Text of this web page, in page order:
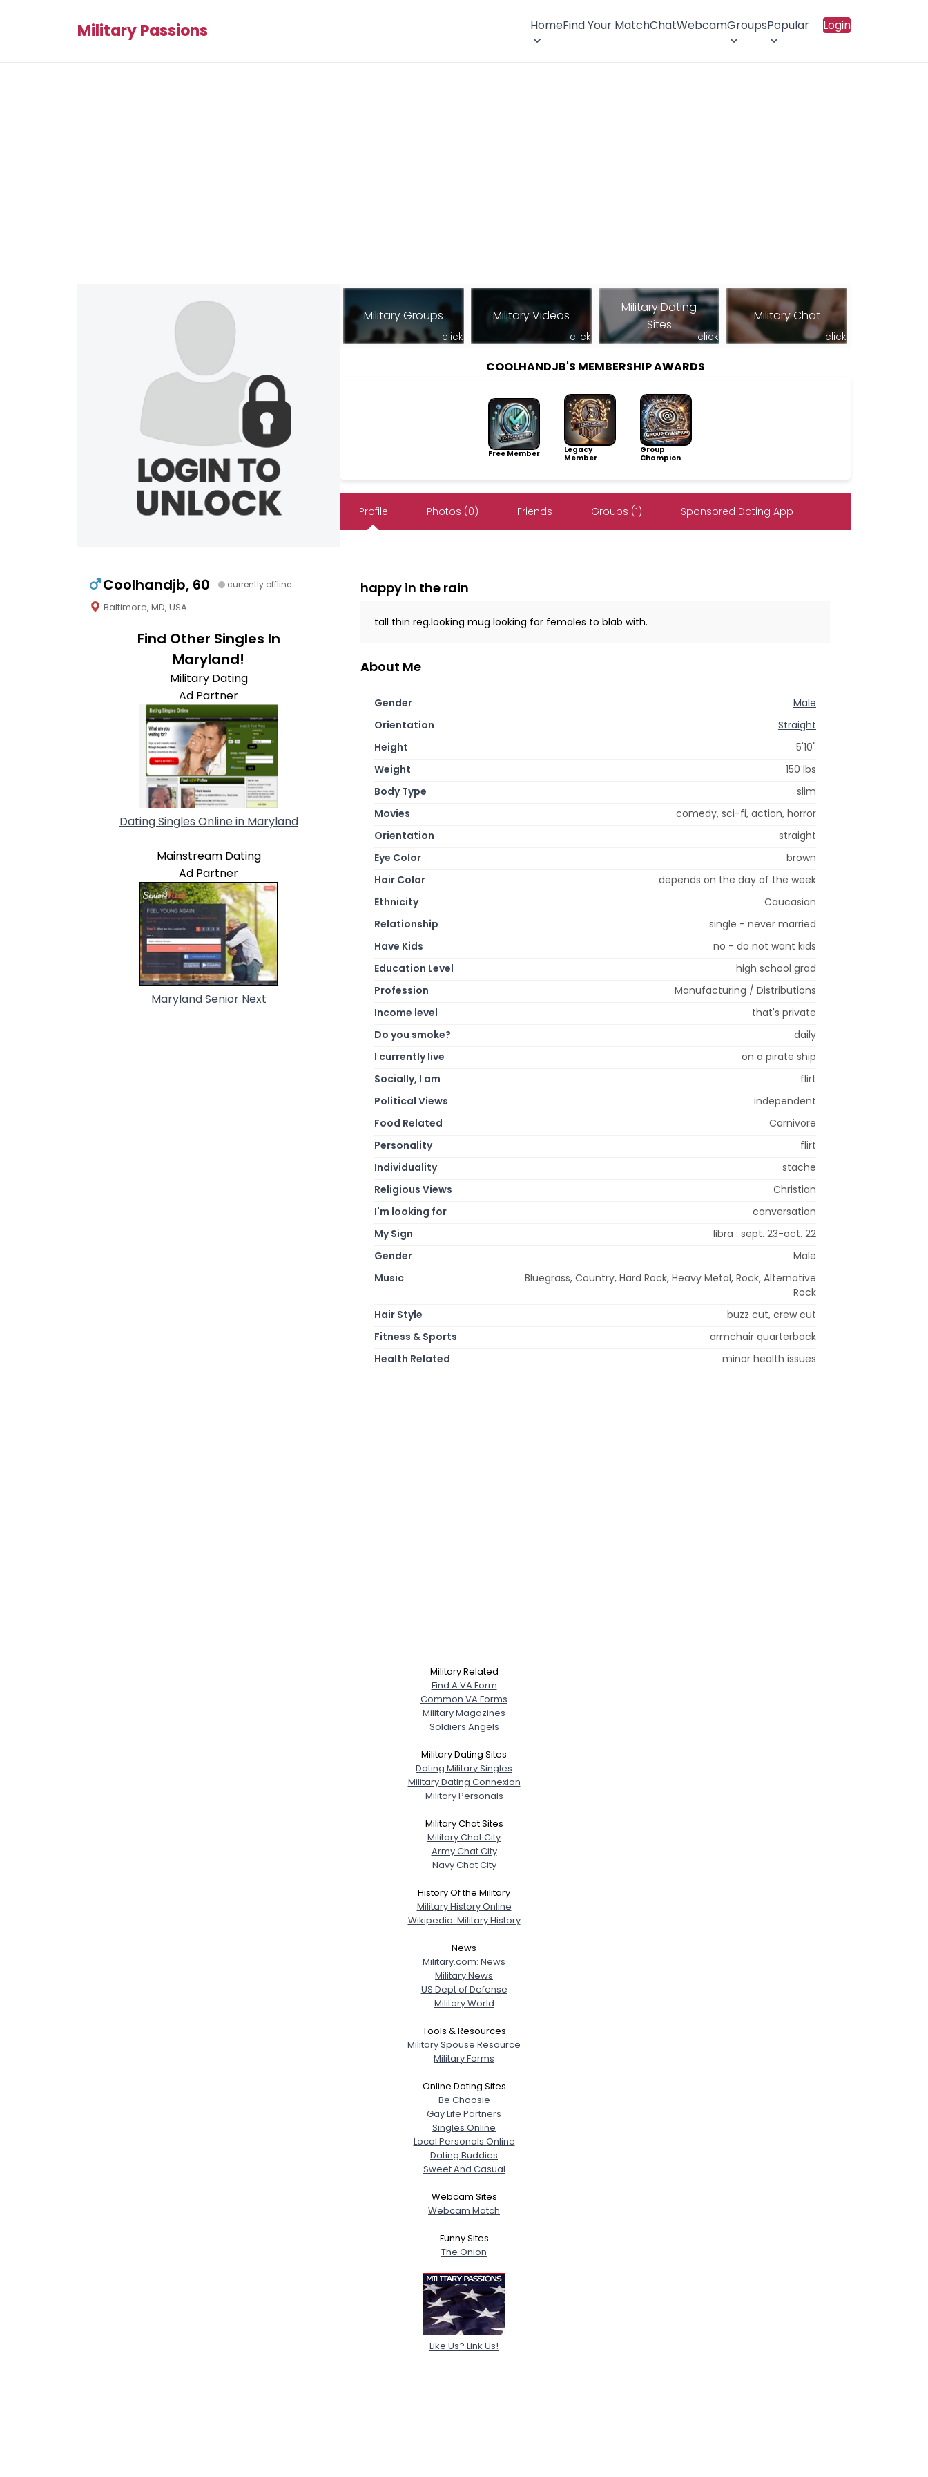
Military Passions HomeFind Your MatchChatWebcamGroupsPopular Login
Coolhandjb, 60 currently offline
Baltimore, MD, USA
Find Other Singles In
Maryland!
Military Dating
Ad Partner
Dating Singles Online in Maryland
Mainstream Dating
Ad Partner
Maryland Senior Next
Military Groups
click
Military Videos
click
Military Dating
Sites
click
Military Chat
click
COOLHANDJB'S MEMBERSHIP AWARDS
Free Member
Legacy
Member
Group
Champion
Profile Photos (0) Friends Groups (1) Sponsored Dating App
happy in the rain
tall thin reg.looking mug looking for females to blab with.
About Me
Gender
Male
Orientation
Straight
Height
5'10"
Weight
150 lbs
Body Type
slim
Movies
comedy, sci-fi, action, horror
Orientation
straight
Eye Color
brown
Hair Color
depends on the day of the week
Ethnicity
Caucasian
Relationship
single - never married
Have Kids
no - do not want kids
Education Level
high school grad
Profession
Manufacturing / Distributions
Income level
that's private
Do you smoke?
daily
I currently live
on a pirate ship
Socially, I am
flirt
Political Views
independent
Food Related
Carnivore
Personality
flirt
Individuality
stache
Religious Views
Christian
I'm looking for
conversation
My Sign
libra : sept. 23-oct. 22
Gender
Male
Music
Bluegrass, Country, Hard Rock, Heavy Metal, Rock, Alternative
Rock
Hair Style
buzz cut, crew cut
Fitness & Sports
armchair quarterback
Health Related
minor health issues
Military Related
Find A VA Form
Common VA Forms
Military Magazines
Soldiers Angels
Military Dating Sites
Dating Military Singles
Military Dating Connexion
Military Personals
Military Chat Sites
Military Chat City
Army Chat City
Navy Chat City
History Of the Military
Military History Online
Wikipedia: Military History
News
Military.com: News
Military News
US Dept of Defense
Military World
Tools & Resources
Military Spouse Resource
Military Forms
Online Dating Sites
Be Choosie
Gay Life Partners
Singles Online
Local Personals Online
Dating Buddies
Sweet And Casual
Webcam Sites
Webcam Match
Funny Sites
The Onion
Like Us? Link Us!